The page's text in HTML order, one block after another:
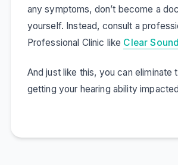
any symptoms, don’t become a
yourself. Instead, consult a
Professional Clinic like Clear Sound
And just like this, you can eliminate
getting your hearing ability